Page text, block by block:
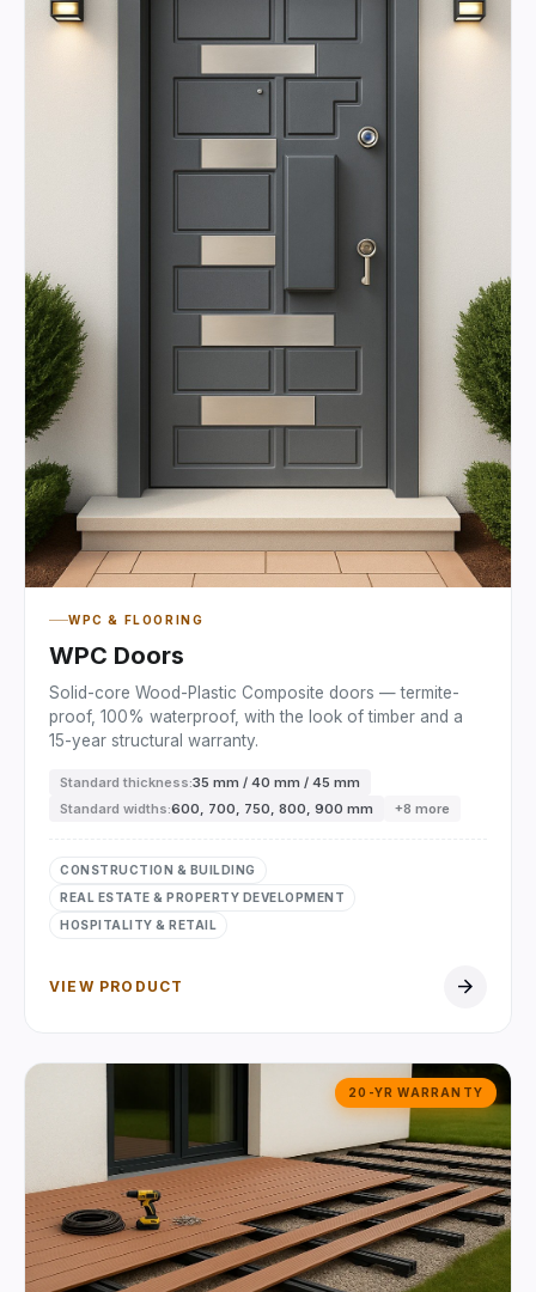
WPC & FLOORING
WPC Doors
Solid-core Wood-Plastic Composite doors — termite-
proof, 100% waterproof, with the look of timber and a
15-year structural warranty.
Standard thickness:35 mm / 40 mm / 45 mm
Standard widths:600, 700, 750, 800, 900 mm +8 more
CONSTRUCTION & BUILDING
REAL ESTATE & PROPERTY DEVELOPMENT
HOSPITALITY & RETAIL
VIEW PRODUCT arrow_forward
20-YR WARRANTY